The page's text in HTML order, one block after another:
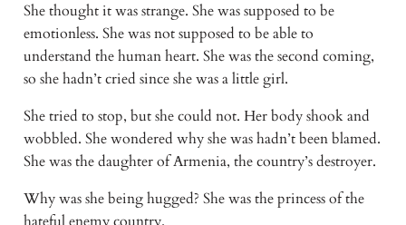
She thought it was strange. She was supposed to be
emotionless. She was not supposed to be able to
understand the human heart. She was the second coming,
so she hadn’t cried since she was a little girl.
She tried to stop, but she could not. Her body shook and
wobbled. She wondered why she was hadn’t been blamed.
She was the daughter of Armenia, the country’s destroyer.
Why was she being hugged? She was the princess of the